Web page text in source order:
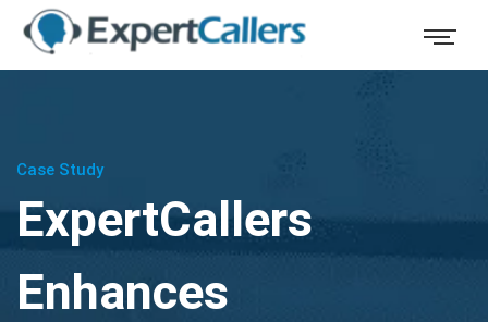
Case Study
ExpertCallers
Enhances